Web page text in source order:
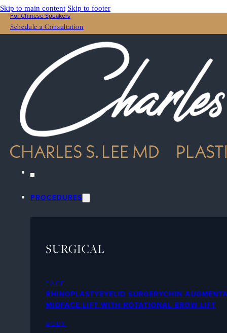
Skip to main content Skip to footer
For Chinese Speakers
Schedule a Consultation
PROCEDURES
SURGICAL
FACE
RHINOPLASTYEYELID SURGERYCHIN
MIDFACE LIFT WITH ROTATIONAL BROW LIFT
BODY